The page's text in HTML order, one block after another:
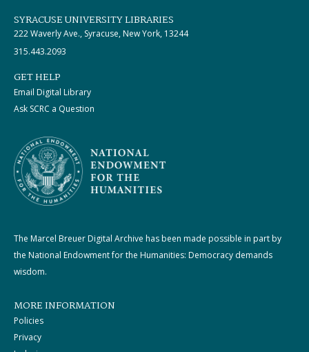
SYRACUSE UNIVERSITY LIBRARIES
222 Waverly Ave., Syracuse, New York, 13244
315.443.2093
GET HELP
Email Digital Library
Ask SCRC a Question
The Marcel Breuer Digital Archive has been made possible in part by
the National Endowment for the Humanities: Democracy demands
wisdom.
MORE INFORMATION
Policies
Privacy